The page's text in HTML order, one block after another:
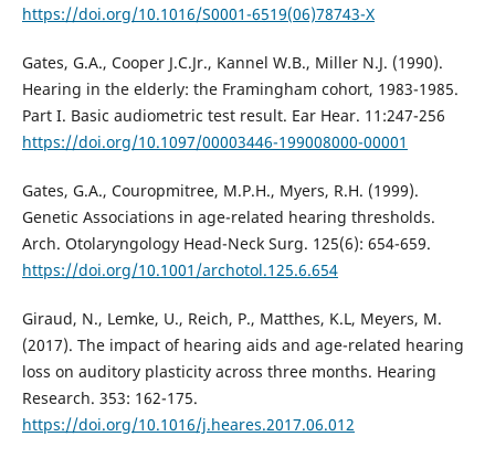
https://doi.org/10.1016/S0001-6519(06)78743-X
Gates, G.A., Cooper J.C.Jr., Kannel W.B., Miller N.J. (1990).
Hearing in the elderly: the Framingham cohort, 1983-1985.
Part I. Basic audiometric test result. Ear Hear. 11:247-256
https://doi.org/10.1097/00003446-199008000-00001
Gates, G.A., Couropmitree, M.P.H., Myers, R.H. (1999).
Genetic Associations in age-related hearing thresholds.
Arch. Otolaryngology Head-Neck Surg. 125(6): 654-659.
https://doi.org/10.1001/archotol.125.6.654
Giraud, N., Lemke, U., Reich, P., Matthes, K.L, Meyers, M.
(2017). The impact of hearing aids and age-related hearing
loss on auditory plasticity across three months. Hearing
Research. 353: 162-175.
https://doi.org/10.1016/j.heares.2017.06.012